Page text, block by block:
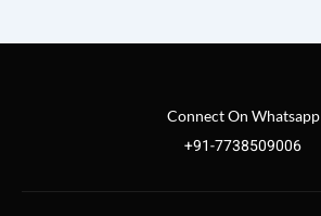
Connect On Whatsapp
+91-7738509006